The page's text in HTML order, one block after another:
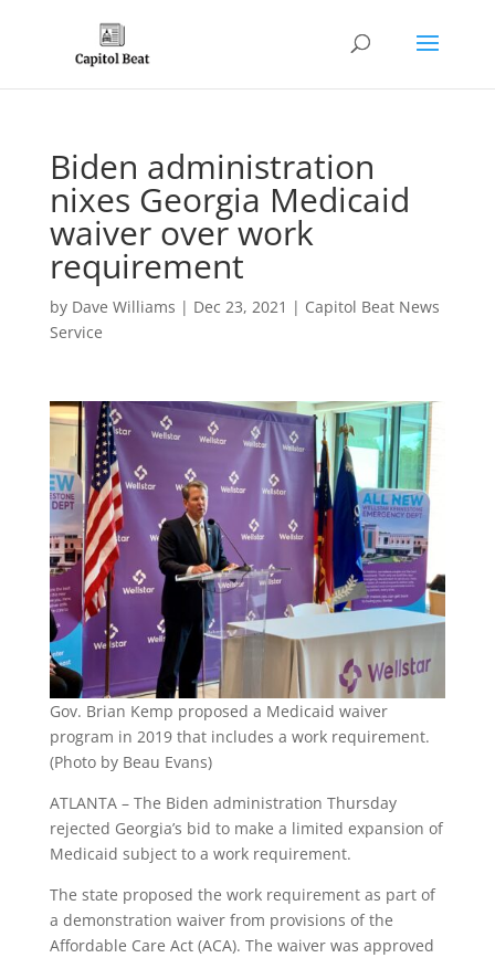
Biden administration
nixes Georgia Medicaid
waiver over work
requirement
by Dave Williams | Dec 23, 2021 | Capitol Beat News
Service
Gov. Brian Kemp proposed a Medicaid waiver
program in 2019 that includes a work requirement.
(Photo by Beau Evans)
ATLANTA – The Biden administration Thursday
rejected Georgia’s bid to make a limited expansion of
Medicaid subject to a work requirement.
The state proposed the work requirement as part of
a demonstration waiver from provisions of the
Affordable Care Act (ACA). The waiver was approved